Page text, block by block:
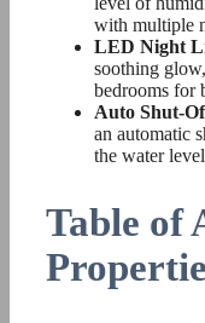
with multiple
LED Night
soothing
bedrooms for
Auto Shut-
an automatic
the water
Table of